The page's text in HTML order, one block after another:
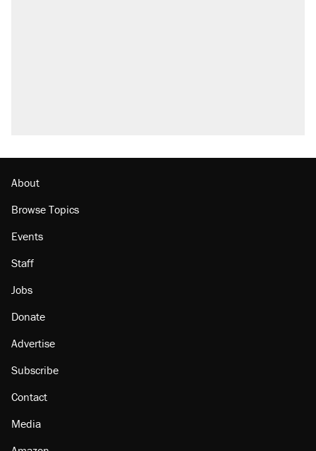
About
Browse Topics
Events
Staff
Jobs
Donate
Advertise
Subscribe
Contact
Media